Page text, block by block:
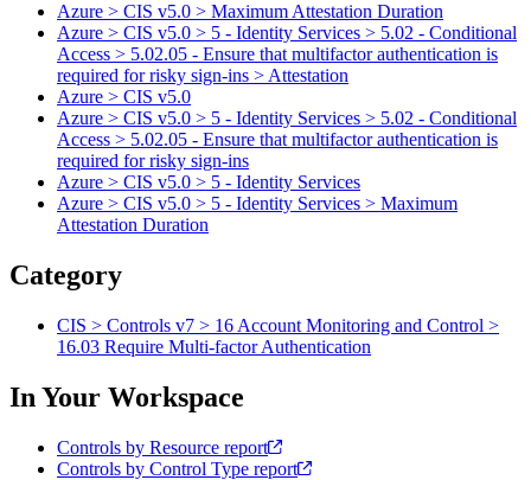
Azure > CIS v5.0 > Maximum Attestation Duration
Azure > CIS v5.0 > 5 - Identity Services > 5.02 - Conditional
Access > 5.02.05 - Ensure that multifactor authentication is
required for risky sign-ins > Attestation
Azure > CIS v5.0
Azure > CIS v5.0 > 5 - Identity Services > 5.02 - Conditional
Access > 5.02.05 - Ensure that multifactor authentication is
required for risky sign-ins
Azure > CIS v5.0 > 5 - Identity Services
Azure > CIS v5.0 > 5 - Identity Services > Maximum
Attestation Duration
Category
CIS > Controls v7 > 16 Account Monitoring and Control >
16.03 Require Multi-factor Authentication
In Your Workspace
Controls by Resource report
Controls by Control Type report